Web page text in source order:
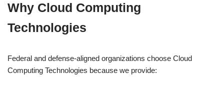
Why Cloud Computing
Technologies
Federal and defense-aligned organizations choose Cloud
Computing Technologies because we provide: